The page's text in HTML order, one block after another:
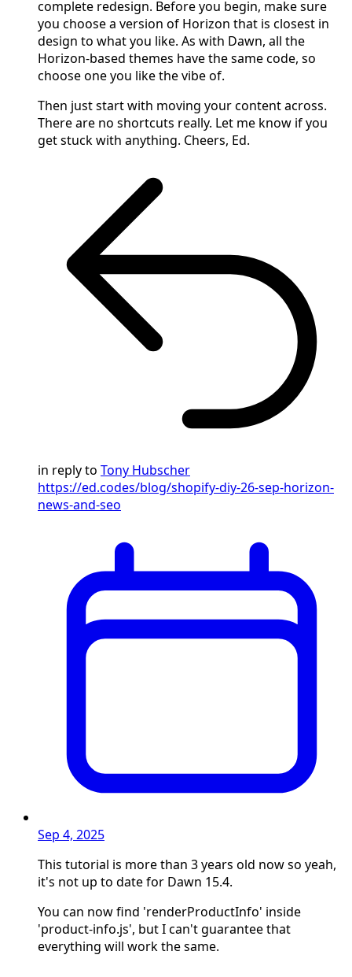
complete redesign. Before you begin, make sure
you choose a version of Horizon that is closest in
design to what you like. As with Dawn, all the
Horizon-based themes have the same code, so
choose one you like the vibe of.
Then just start with moving your content across.
There are no shortcuts really. Let me know if you
get stuck with anything. Cheers, Ed.
in reply to Tony Hubscher
https://ed.codes/blog/shopify-diy-26-sep-horizon-
news-and-seo
Sep 4, 2025
This tutorial is more than 3 years old now so yeah,
it's not up to date for Dawn 15.4.
You can now find 'renderProductInfo' inside
'product-info.js', but I can't guarantee that
everything will work the same.